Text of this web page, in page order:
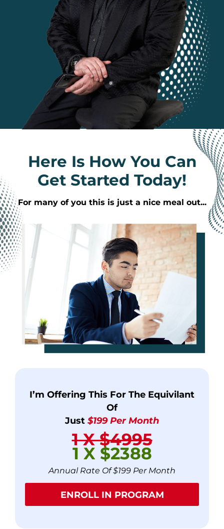
Here Is How You Can
Get Started Today!
For many of you this is just a nice meal out...
I’m Offering This For The Equivilant
Of
Just $199 Per Month
1 X $4995
1 X $2388
Annual Rate Of $199 Per Month
ENROLL IN PROGRAM